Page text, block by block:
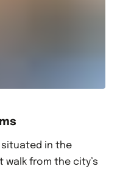
situated in the
from the city’s